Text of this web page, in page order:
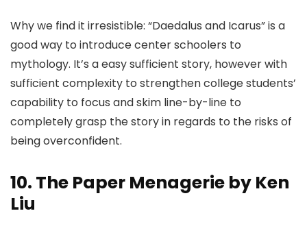
Why we find it irresistible: “Daedalus and Icarus” is a
good way to introduce center schoolers to
mythology. It’s a easy sufficient story, however with
sufficient complexity to strengthen college students’
capability to focus and skim line-by-line to
completely grasp the story in regards to the risks of
being overconfident.
10. The Paper Menagerie by Ken
Liu